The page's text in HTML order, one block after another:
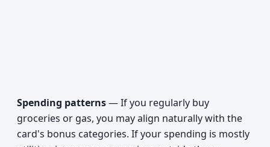
Spending patterns— If you regularly buy
groceries or gas, you may align naturally with the
card's bonus categories. If your spending is mostly